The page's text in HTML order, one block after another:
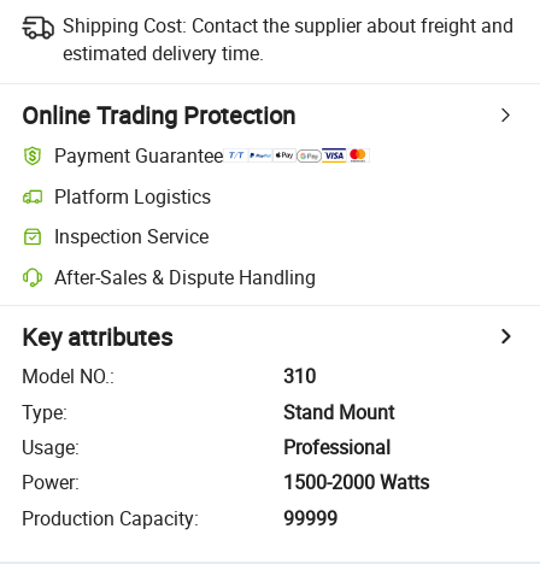
Shipping Cost: Contact the supplier about freight and
estimated delivery time.
Online Trading Protection
Payment Guarantee
Platform Logistics
Inspection Service
After-Sales & Dispute Handling
Key attributes
Model NO.:
310
Type:
Stand Mount
Usage:
Professional
Power:
1500-2000 Watts
Production Capacity: 99999